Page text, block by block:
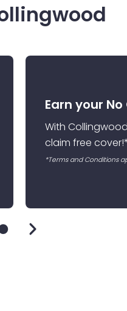
of uninterrupted